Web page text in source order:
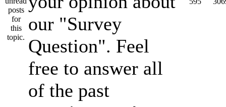
our "Survey
Question". Feel
free to answer all
of the past